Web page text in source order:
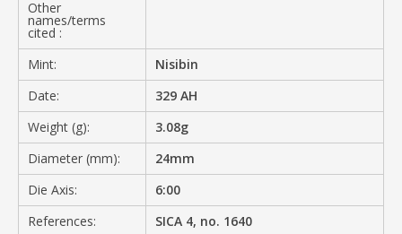
Other
names/terms
cited :
Mint:
Nisibin
Date:
329 AH
Weight (g):
3.08g
Diameter (mm):
24mm
Die Axis:
6:00
References:
SICA 4, no. 1640